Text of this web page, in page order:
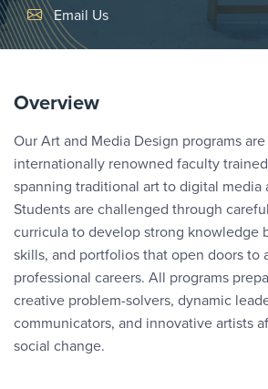
Email Link #1
Email Us
Overview
Our Art and Media Design programs
internationally renowned faculty
spanning traditional art to digital media
Students are challenged through
curricula to develop strong knowledge
skills, and portfolios that open doors to
professional careers. All programs
creative problem-solvers, dynamic
communicators, and innovative artists
social change.